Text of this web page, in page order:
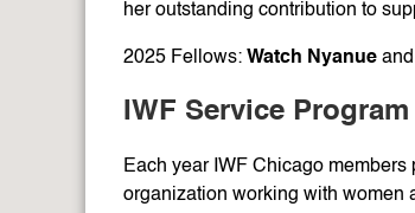
her outstanding contribution to
2025 Fellows: Watch Nyanue and
IWF Service Program
Each year IWF Chicago
organization working with women